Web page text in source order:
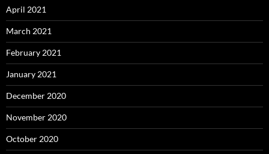
April 2021
March 2021
February 2021
January 2021
December 2020
November 2020
October 2020